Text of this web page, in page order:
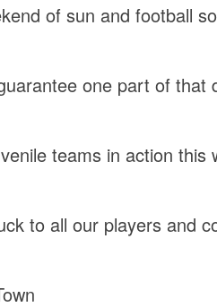
of sun and football
one part of that
teams in action this
to all our players and